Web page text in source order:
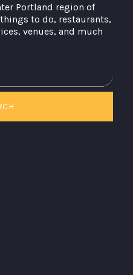
Portland region of
to do, restaurants,
venues, and much